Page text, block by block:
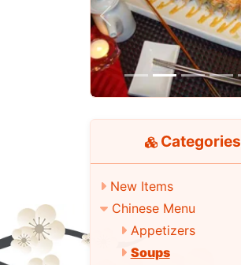
Previous
Categories
New Items
Chinese Menu
Appetizers
Soups